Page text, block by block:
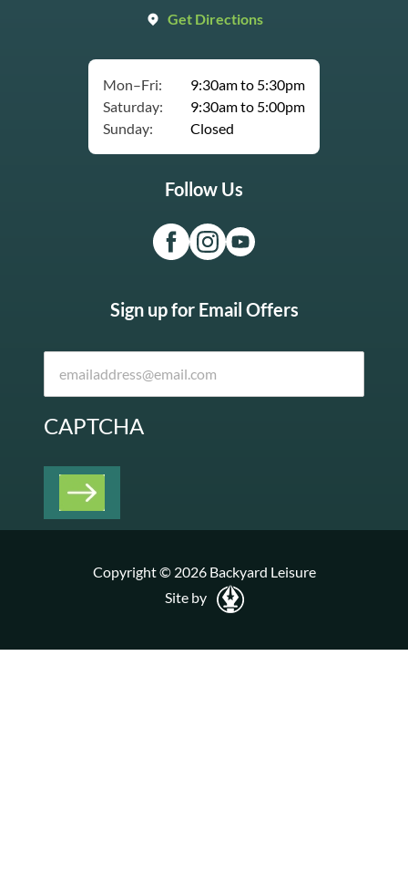
Get Directions
Mon–Fri:
9:30am to 5:30pm
Saturday:
9:30am to 5:00pm
Sunday:
Closed
Follow Us
Sign up for Email Offers
CAPTCHA
Copyright © 2026 Backyard Leisure
Site by